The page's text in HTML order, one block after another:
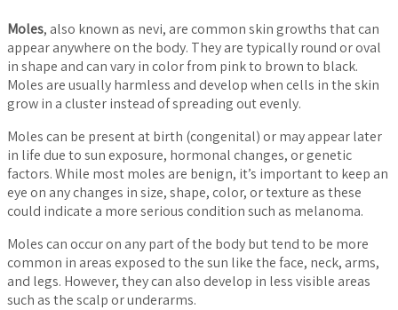
Moles, also known as nevi, are common skin growths that can
appear anywhere on the body. They are typically round or oval
in shape and can vary in color from pink to brown to black.
Moles are usually harmless and develop when cells in the skin
grow in a cluster instead of spreading out evenly.
Moles can be present at birth (congenital) or may appear later
in life due to sun exposure, hormonal changes, or genetic
factors. While most moles are benign, it’s important to keep an
eye on any changes in size, shape, color, or texture as these
could indicate a more serious condition such as melanoma.
Moles can occur on any part of the body but tend to be more
common in areas exposed to the sun like the face, neck, arms,
and legs. However, they can also develop in less visible areas
such as the scalp or underarms.